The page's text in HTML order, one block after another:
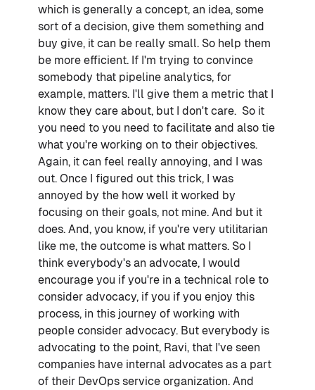
which is generally a concept, an idea, some
sort of a decision, give them something and
buy give, it can be really small. So help them
be more efficient. If I'm trying to convince
somebody that pipeline analytics, for
example, matters. I'll give them a metric that I
know they care about, but I don't care. So it
you need to you need to facilitate and also tie
what you're working on to their objectives.
Again, it can feel really annoying, and I was
out. Once I figured out this trick, I was
annoyed by the how well it worked by
focusing on their goals, not mine. And but it
does. And, you know, if you're very utilitarian
like me, the outcome is what matters. So I
think everybody's an advocate, I would
encourage you if you're in a technical role to
consider advocacy, if you if you enjoy this
process, in this journey of working with
people consider advocacy. But everybody is
advocating to the point, Ravi, that I've seen
companies have internal advocates as a part
of their DevOps service organization. And